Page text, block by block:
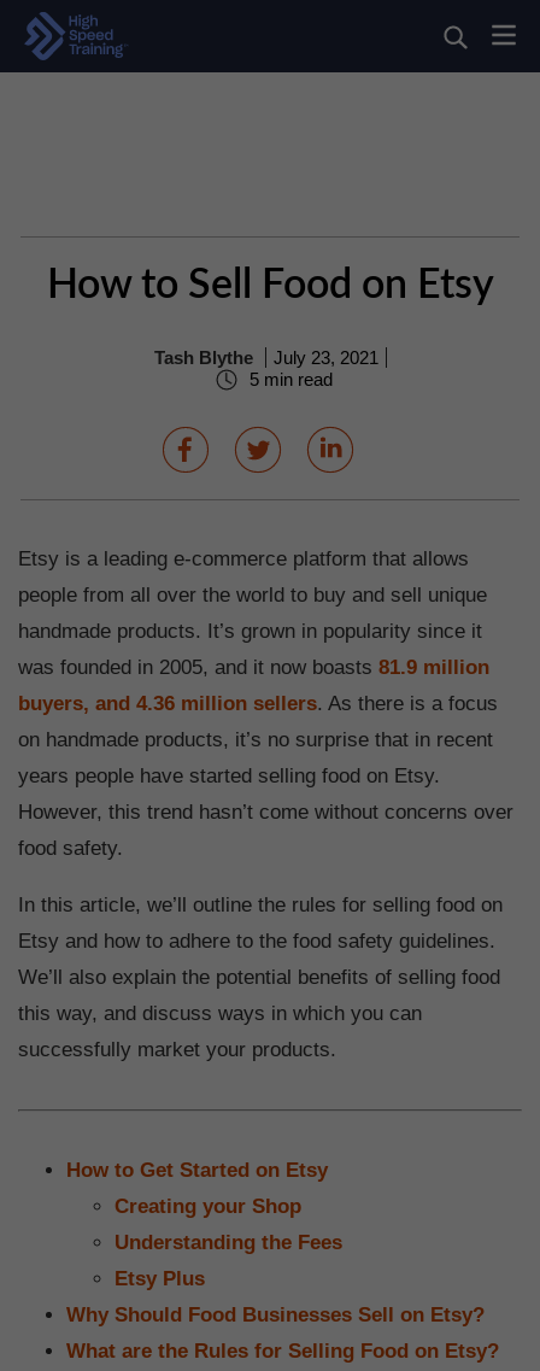
How to Sell Food on Etsy
Tash Blythe
July 23, 2021
5 min read
Etsy is a leading e-commerce platform that allows
people from all over the world to buy and sell unique
handmade products. It’s grown in popularity since it
was founded in 2005, and it now boasts 81.9 million
buyers, and 4.36 million sellers. As there is a focus
on handmade products, it’s no surprise that in recent
years people have started selling food on Etsy.
However, this trend hasn’t come without concerns over
food safety.
In this article, we’ll outline the rules for selling food on
Etsy and how to adhere to the food safety guidelines.
We’ll also explain the potential benefits of selling food
this way, and discuss ways in which you can
successfully market your products.
How to Get Started on Etsy
Creating your Shop
Understanding the Fees
Etsy Plus
Why Should Food Businesses Sell on Etsy?
What are the Rules for Selling Food on Etsy?